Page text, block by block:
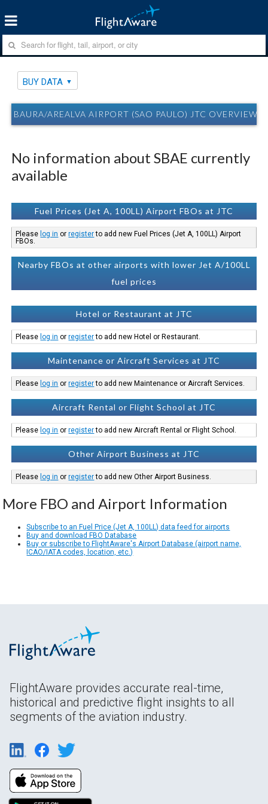
BUY DATA
BAURA/AREALVA AIRPORT (SAO PAULO) JTC OVERVIEW
No information about SBAE currently
available
Fuel Prices (Jet A, 100LL) Airport FBOs at JTC
Please log in orregisterto add new Fuel Prices (Jet A, 100LL) Airport
FBOs.
Nearby FBOs at other airports with lower Jet A/100LL
fuel prices
Hotel or Restaurant at JTC
Please log in orregisterto add new Hotel or Restaurant.
Maintenance or Aircraft Services at JTC
Please log in orregisterto add new Maintenance or Aircraft Services.
Aircraft Rental or Flight School at JTC
Please log in orregisterto add new Aircraft Rental or Flight School.
Other Airport Business at JTC
Please log in orregisterto add new Other Airport Business.
More FBO and Airport Information
Subscribe to an Fuel Price (Jet A, 100LL) data feed for airports
Buy and download FBO Database
Buy or subscribe to FlightAware's Airport Database (airport name,
ICAO/IATA codes, location, etc.)
FlightAware provides accurate real-time,
historical and predictive flight insights to all
segments of the aviation industry.